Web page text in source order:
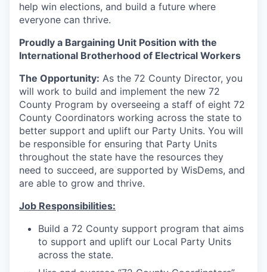
help win elections, and build a future where
everyone can thrive.
Proudly a Bargaining Unit Position with the
International Brotherhood of Electrical Workers
The Opportunity: As the 72 County Director, you
will work to build and implement the new 72
County Program by overseeing a staff of eight 72
County Coordinators working across the state to
better support and uplift our Party Units. You will
be responsible for ensuring that Party Units
throughout the state have the resources they
need to succeed, are supported by WisDems, and
are able to grow and thrive.
Job Responsibilities:
Build a 72 County support program that aims
to support and uplift our Local Party Units
across the state.